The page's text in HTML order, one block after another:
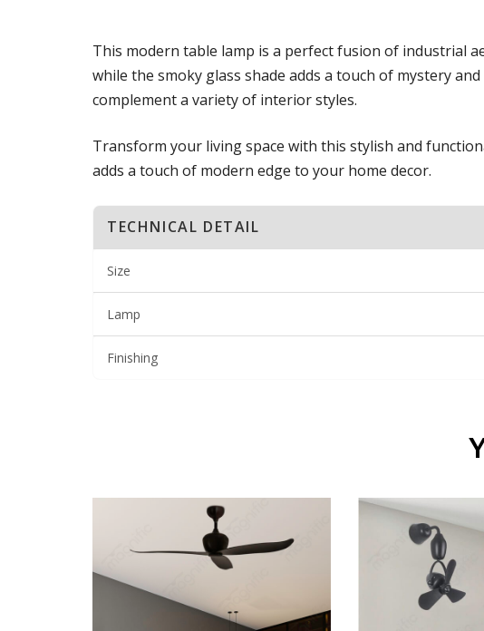
This modern table lamp is a perfect fusion of industrial
while the smoky glass shade adds a touch of mystery
complement a variety of interior styles.
Transform your living space with this stylish and
adds a touch of modern edge to your home decor.
TECHNICAL DETAIL
Size
Lamp
Finishing